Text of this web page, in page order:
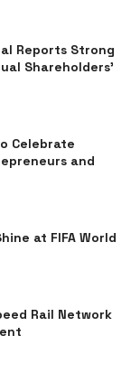
Reports Strong
Shareholders’
Celebrate
and
at FIFA World
Rail Network